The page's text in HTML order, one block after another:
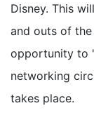
Disney. This
and outs of
opportunity to
networking
takes place.